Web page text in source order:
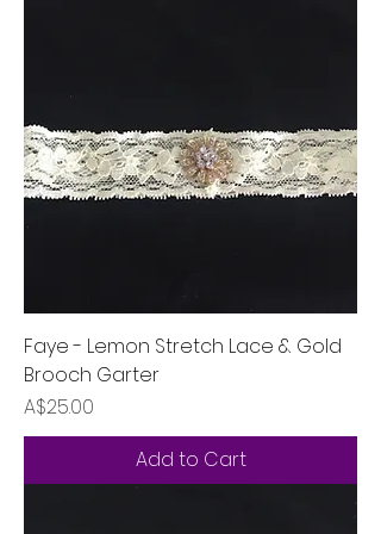
Faye - Lemon Stretch Lace & Gold
Brooch Garter
Price
A$25.00
Add to Cart